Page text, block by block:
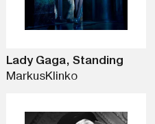
Lady Gaga, Standing
MarkusKlinko